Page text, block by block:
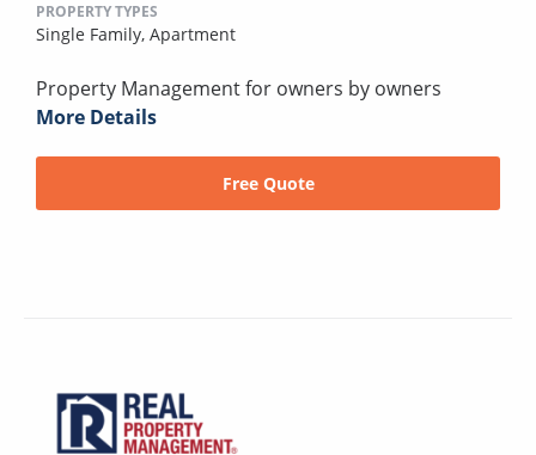
PROPERTY TYPES
Single Family, Apartment
Property Management for owners by owners
More Details
Free Quote